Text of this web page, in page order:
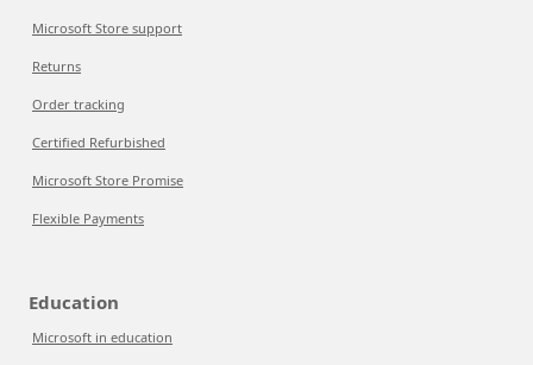
Microsoft Store support
Returns
Order tracking
Certified Refurbished
Microsoft Store Promise
Flexible Payments
Education
Microsoft in education